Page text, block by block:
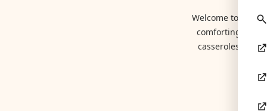
Welcome to Old
comforting
casseroles to